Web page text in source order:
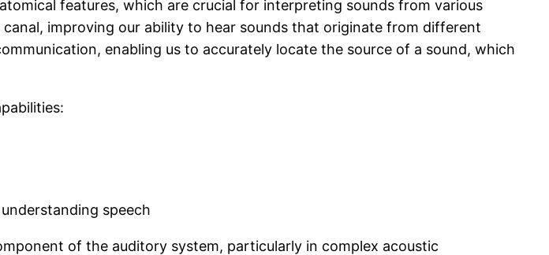
features, which are crucial for interpreting sounds from various
improving our ability to hear sounds that originate from different
enabling us to accurately locate the source of a sound, which
speech
of the auditory system, particularly in complex acoustic